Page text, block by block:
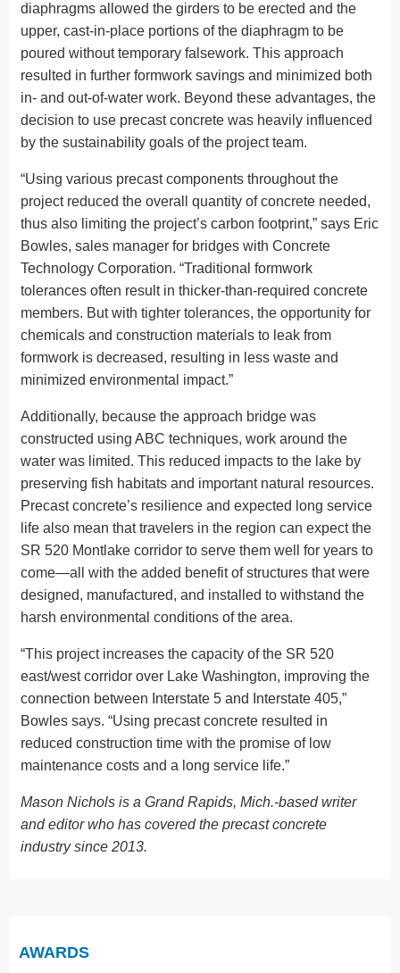
diaphragms allowed the girders to be erected and the
upper, cast-in-place portions of the diaphragm to be
poured without temporary falsework. This approach
resulted in further formwork savings and minimized both
in- and out-of-water work. Beyond these advantages, the
decision to use precast concrete was heavily influenced
by the sustainability goals of the project team.
“Using various precast components throughout the
project reduced the overall quantity of concrete needed,
thus also limiting the project’s carbon footprint,” says Eric
Bowles, sales manager for bridges with Concrete
Technology Corporation. “Traditional formwork
tolerances often result in thicker-than-required concrete
members. But with tighter tolerances, the opportunity for
chemicals and construction materials to leak from
formwork is decreased, resulting in less waste and
minimized environmental impact.”
Additionally, because the approach bridge was
constructed using ABC techniques, work around the
water was limited. This reduced impacts to the lake by
preserving fish habitats and important natural resources.
Precast concrete’s resilience and expected long service
life also mean that travelers in the region can expect the
SR 520 Montlake corridor to serve them well for years to
come—all with the added benefit of structures that were
designed, manufactured, and installed to withstand the
harsh environmental conditions of the area.
“This project increases the capacity of the SR 520
east/west corridor over Lake Washington, improving the
connection between Interstate 5 and Interstate 405,”
Bowles says. “Using precast concrete resulted in
reduced construction time with the promise of low
maintenance costs and a long service life.”
Mason Nichols is a Grand Rapids, Mich.-based writer
and editor who has covered the precast concrete
industry since 2013.
AWARDS